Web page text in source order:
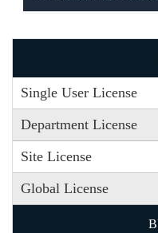
Single User License
Department License
Site License
Global License